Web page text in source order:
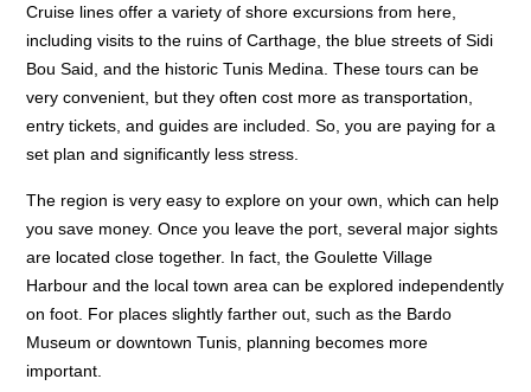
Cruise lines offer a variety of shore excursions from here,
including visits to the ruins of Carthage, the blue streets of Sidi
Bou Said, and the historic Tunis Medina. These tours can be
very convenient, but they often cost more as transportation,
entry tickets, and guides are included. So, you are paying for a
set plan and significantly less stress.
The region is very easy to explore on your own, which can help
you save money. Once you leave the port, several major sights
are located close together. In fact, the Goulette Village
Harbour and the local town area can be explored independently
on foot. For places slightly farther out, such as the Bardo
Museum or downtown Tunis, planning becomes more
important.